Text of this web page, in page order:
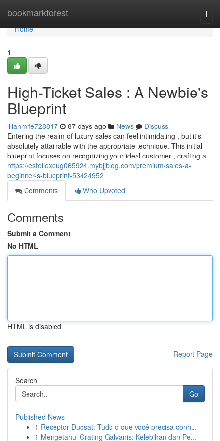
bookmarkforest
Home
Home
1
High-Ticket Sales : A Newbie's
Blueprint
lilianmlfe728817 87 days ago News
Discuss
Entering the realm of luxury sales can feel intimidating , but it's
absolutely attainable with the appropriate technique. This initial
blueprint focuses on recognizing your ideal customer , crafting a
https://estellexdug065924.mybjjblog.com/premium-sales-a-
beginner-s-blueprint-53424952
Comments
Who Upvoted
Comments
Submit a Comment
No HTML
HTML is disabled
Report Page
Search
Go
Published News
1 Receptor Duosat: Tudo o que você precisa conh...
1 Mengetahui Grating Galvanis: Kelebihan dan Pe...